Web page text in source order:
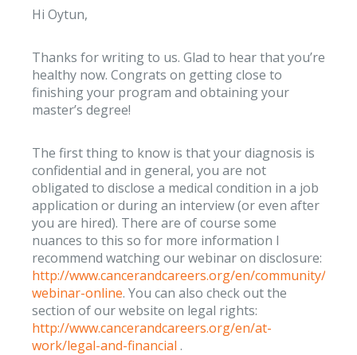
Hi Oytun,
Thanks for writing to us. Glad to hear that you’re
healthy now. Congrats on getting close to
finishing your program and obtaining your
master’s degree!
The first thing to know is that your diagnosis is
confidential and in general, you are not
obligated to disclose a medical condition in a job
application or during an interview (or even after
you are hired). There are of course some
nuances to this so for more information I
recommend watching our webinar on disclosure:
http://www.cancerandcareers.org/en/community/
webinar-online. You can also check out the
section of our website on legal rights:
http://www.cancerandcareers.org/en/at-
work/legal-and-financial .